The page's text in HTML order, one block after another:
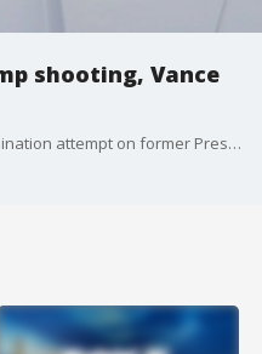
shooting, Vance
Jim discusses the attempted assassination attempt on former President Donald Trump's life, calls for unity, and the selection of Sen. J.D. Vance (R-OH) as his running mate with former FERC chairman Neil Chatterjee on "The Final 5."